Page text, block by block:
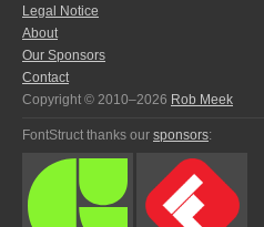
Legal Notice
About
Our Sponsors
Contact
Copyright © 2010–2026 Rob Meek
FontStruct thanks our sponsors: